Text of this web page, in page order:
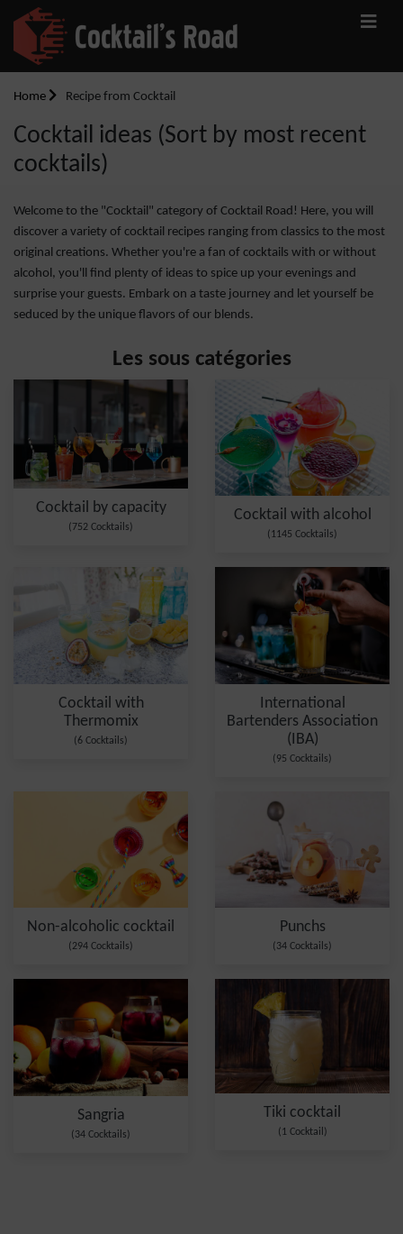
Home Recipe from Cocktail
Cocktail ideas (Sort by most recent
cocktails)
Welcome to the "Cocktail" category of Cocktail Road! Here, you will
discover a variety of cocktail recipes ranging from classics to the most
original creations. Whether you're a fan of cocktails with or without
alcohol, you'll find plenty of ideas to spice up your evenings and
surprise your guests. Embark on a taste journey and let yourself be
seduced by the unique flavors of our blends.
Les sous catégories
Cocktail by capacity
(752 Cocktails)
Cocktail with alcohol
(1145 Cocktails)
Cocktail with
Thermomix
(6 Cocktails)
International
Bartenders Association
(IBA)
(95 Cocktails)
Non-alcoholic cocktail
(294 Cocktails)
Punchs
(34 Cocktails)
Sangria
(34 Cocktails)
Tiki cocktail
(1 Cocktail)